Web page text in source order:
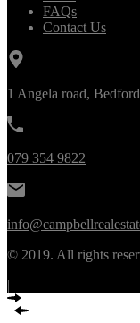
FAQs
Contact Us
1 Angela road,
079 354 9822
© 2019. All rights
|